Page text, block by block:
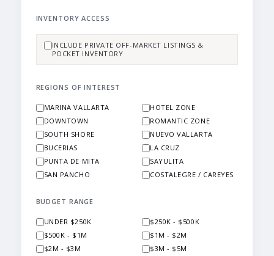
INVENTORY ACCESS
INCLUDE PRIVATE OFF-MARKET LISTINGS &
POCKET INVENTORY
REGIONS OF INTEREST
MARINA VALLARTA
HOTEL ZONE
DOWNTOWN
ROMANTIC ZONE
SOUTH SHORE
NUEVO VALLARTA
BUCERIAS
LA CRUZ
PUNTA DE MITA
SAYULITA
SAN PANCHO
COSTALEGRE / CAREYES
BUDGET RANGE
UNDER $250K
$250K - $500K
$500K - $1M
$1M - $2M
$2M - $3M
$3M - $5M